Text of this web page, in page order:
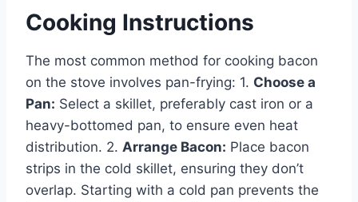
Cooking Instructions
The most common method for cooking bacon
on the stove involves pan-frying: 1. Choose a
Pan: Select a skillet, preferably cast iron or a
heavy-bottomed pan, to ensure even heat
distribution. 2. Arrange Bacon: Place bacon
strips in the cold skillet, ensuring they don’t
overlap. Starting with a cold pan prevents the